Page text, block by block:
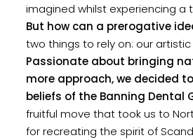
imagined whilst experiencing
But how can a prerogative
two things to rely on: our
Passionate about bringing
more approach, we decided
beliefs of the Banning Dental
fruitful move that took us to
for recreating the spirit of